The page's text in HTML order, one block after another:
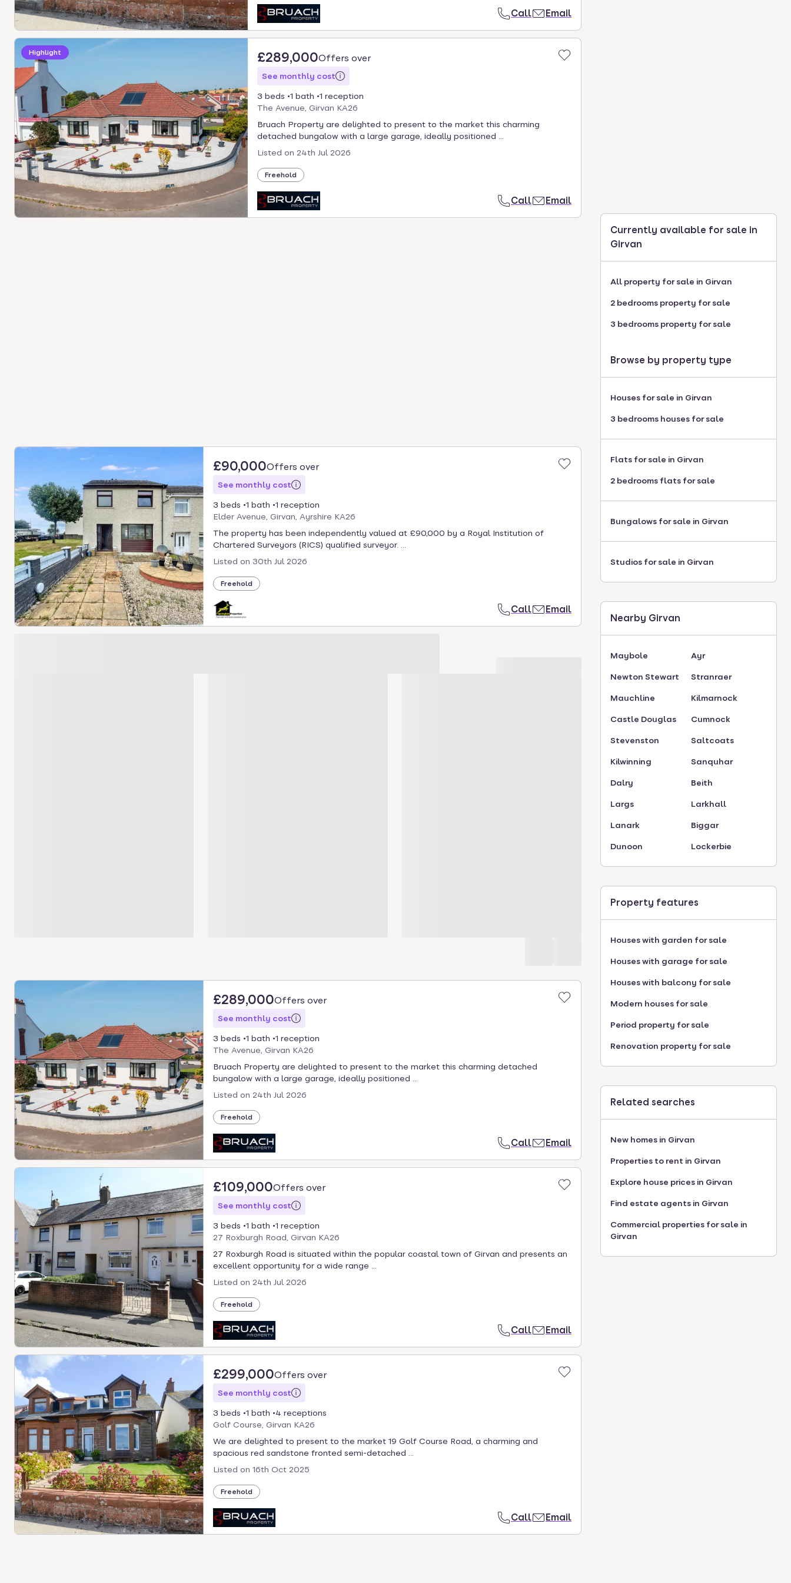
Call Email
Highlight £289,000Offers over
See monthly cost
3 beds 1 bath
1 reception
The Avenue, Girvan KA26
Bruach Property are delighted to present to the market this charming
detached bungalow with a large garage, ideally positioned ...
Listed on 24th Jul 2026
Freehold
Call Email
£90,000Offers over
See monthly cost
3 beds 1 bath
1 reception
Elder Avenue, Girvan, Ayrshire KA26
The property has been independently valued at £90,000 by a Royal Institution of
Chartered Surveyors (RICS) qualified surveyor. ...
Listed on 30th Jul 2026
Freehold
Call Email
£289,000Offers over
See monthly cost
3 beds 1 bath
1 reception
The Avenue, Girvan KA26
Bruach Property are delighted to present to the market this charming detached
bungalow with a large garage, ideally positioned ...
Listed on 24th Jul 2026
Freehold
Call Email
£109,000Offers over
See monthly cost
3 beds 1 bath
1 reception
27 Roxburgh Road, Girvan KA26
27 Roxburgh Road is situated within the popular coastal town of Girvan and presents an
excellent opportunity for a wide range ...
Listed on 24th Jul 2026
Freehold
Call Email
£299,000Offers over
See monthly cost
3 beds 1 bath
4 receptions
Golf Course, Girvan KA26
We are delighted to present to the market 19 Golf Course Road, a charming and
spacious red sandstone fronted semi-detached ...
Listed on 16th Oct 2025
Freehold
Call Email
Currently available for sale in
Girvan
All property for sale in Girvan
2 bedrooms property for sale
3 bedrooms property for sale
Browse by property type
Houses for sale in Girvan
3 bedrooms houses for sale
Flats for sale in Girvan
2 bedrooms flats for sale
Bungalows for sale in Girvan
Studios for sale in Girvan
Nearby Girvan
Maybole Ayr
Newton Stewart Stranraer
Mauchline Kilmarnock
Castle Douglas Cumnock
Stevenston Saltcoats
Kilwinning Sanquhar
Dalry Beith
Largs Larkhall
Lanark Biggar
Dunoon Lockerbie
Property features
Houses with garden for sale
Houses with garage for sale
Houses with balcony for sale
Modern houses for sale
Period property for sale
Renovation property for sale
Related searches
New homes in Girvan
Properties to rent in Girvan
Explore house prices in Girvan
Find estate agents in Girvan
Commercial properties for sale in
Girvan